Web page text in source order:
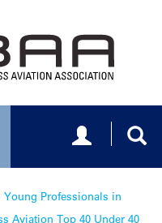
Toggle
Young Professionals in
Aviation Top 40 Under 40